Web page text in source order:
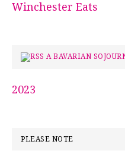
Winchester Eats
A BAVARIAN
2023
PLEASE NOTE